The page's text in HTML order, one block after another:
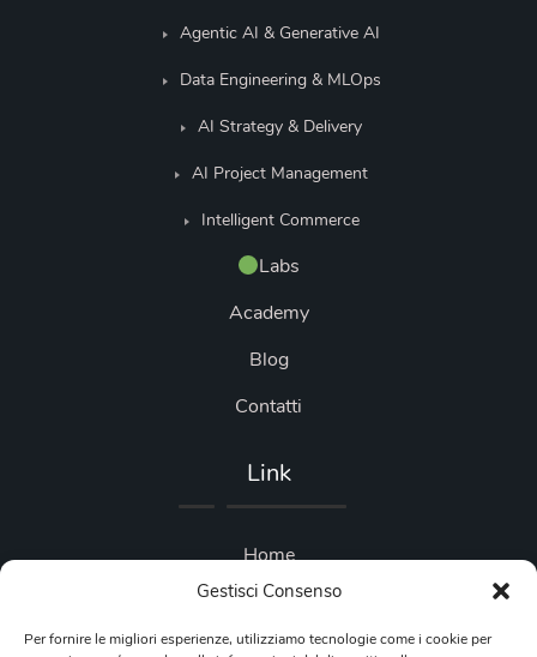
Gestisci Consenso
Per fornire le migliori esperienze, utilizziamo tecnologie come i cookie per
Agentic AI & Generative AI
Data Engineering & MLOps
AI Strategy & Delivery
AI Project Management
Intelligent Commerce
Labs
Academy
Blog
Contatti
Link
Home
Blog
Privacy Policy